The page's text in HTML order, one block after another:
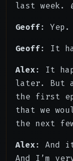
last week.
Geoff: Yep.
Geoff: It
Alex: It
later. But
the first
that we
the next
Alex: And
And I’m